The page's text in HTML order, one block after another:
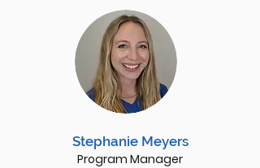
Stephanie Meyers
Program Manager